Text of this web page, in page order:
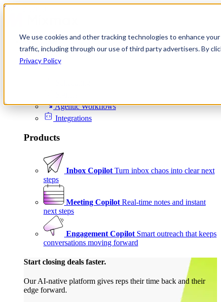
We use cookies and other tracking technologies to enhance
traffic, including through our use of third party advertisers. By
Privacy Policy
Skip to content
Product
Platform
Agentic Workflows
Integrations
Products
Inbox Copilot Turn inbox chaos into clear next
steps
Meeting Copilot Real-time notes and instant
next steps
Engagement Copilot Smart outreach that keeps
conversations moving forward
Start closing deals faster.
Our AI-native platform gives reps their time back and their
edge forward.